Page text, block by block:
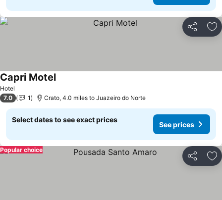
Share
Hotel
Capri Motel
7.0 1 Crato, 4.0 miles to Juazeiro do Norte
Select dates to see exact prices
See prices
Share
Popular choice